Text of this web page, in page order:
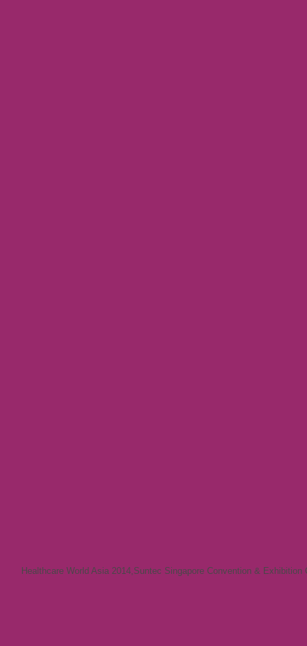
Healthcare World Asia 2014,Suntec Singapore Convention & Exhibition